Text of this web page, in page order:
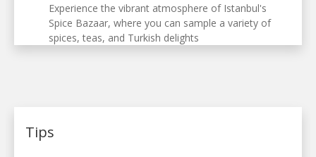
Experience the vibrant atmosphere of Istanbul's
Spice Bazaar, where you can sample a variety of
spices, teas, and Turkish delights
Tips